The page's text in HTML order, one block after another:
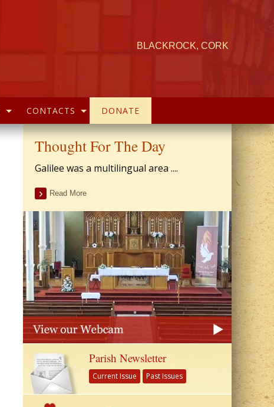
BLACKROCK, CORK
CONTACTS DONATE
Thought For The Day
Galilee was a multilingual area ....
Read More
Parish Newsletter
Current Issue Past Issues